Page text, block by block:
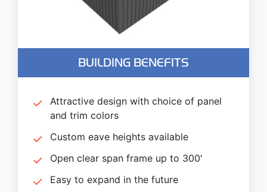
BUILDING BENEFITS
Attractive design with choice of panel
and trim colors
Custom eave heights available
Open clear span frame up to 300′
Easy to expand in the future